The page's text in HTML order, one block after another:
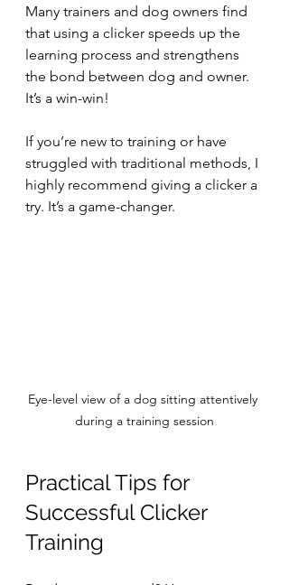
Many trainers and dog owners find
that using a clicker speeds up the
learning process and strengthens
the bond between dog and owner.
It’s a win-win!
If you’re new to training or have
struggled with traditional methods, I
highly recommend giving a clicker a
try. It’s a game-changer.
Eye-level view of a dog sitting attentively
during a training session
Practical Tips for
Successful Clicker
Training